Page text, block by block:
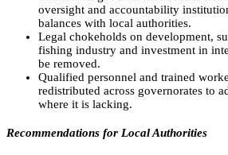
oversight and accountability
balances with local authorities.
Legal chokeholds on development,
fishing industry and investment in
be removed.
Qualified personnel and trained
redistributed across governorates to
where it is lacking.
Recommendations for Local Authorities